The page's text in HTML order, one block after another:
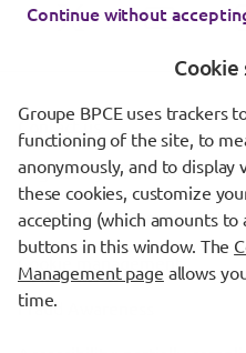
Contact us
Regulatory information
Protection of personal data
Cookie management
Fraud Awareness
Continue without
Groupe BPCE uses trackers
functioning of the site, to
anonymously, and to display
these cookies, customize
accepting (which amounts to
buttons in this window. The
Management page allows
time.